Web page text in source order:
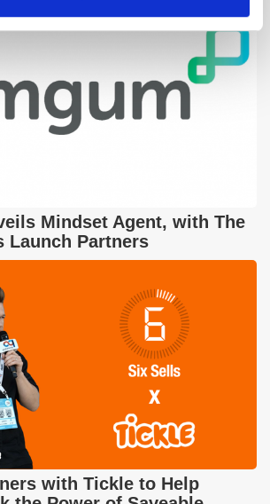
Mindset Agent, with The
Launch Partners
with Tickle to Help